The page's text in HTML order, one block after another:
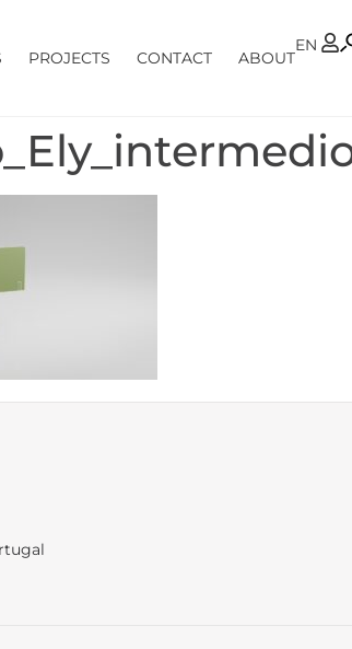
PROJECTS CONTACT ABOUT
EN
PT